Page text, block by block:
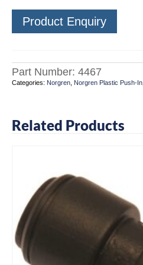
Product Enquiry
Part Number: 4467
Categories: Norgren Norgren Plastic Push-In
Related Products